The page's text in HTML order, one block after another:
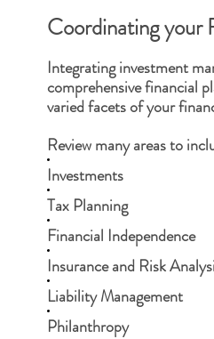
Coordinating your
Integrating investment
comprehensive financial
varied facets of your
Review many areas to
Investments
Tax Planning
Financial Independence
Insurance and Risk
Liability Management
Philanthropy